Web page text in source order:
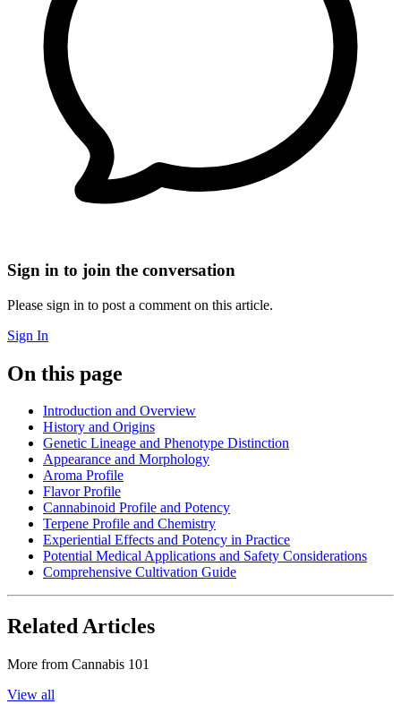
Sign in to join the conversation
Please sign in to post a comment on this article.
Sign In
On this page
Introduction and Overview
History and Origins
Genetic Lineage and Phenotype Distinction
Appearance and Morphology
Aroma Profile
Flavor Profile
Cannabinoid Profile and Potency
Terpene Profile and Chemistry
Experiential Effects and Potency in Practice
Potential Medical Applications and Safety Considerations
Comprehensive Cultivation Guide
Related Articles
More from Cannabis 101
View all